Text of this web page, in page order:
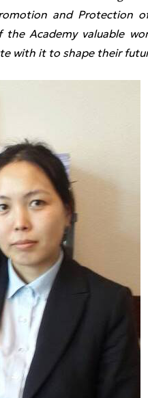
and Protection
Academy valuable
with it to shape their